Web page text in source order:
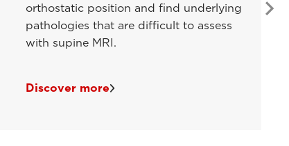
orthostatic position and find underlying
pathologies that are difficult to assess
with supine MRI.
Discover more